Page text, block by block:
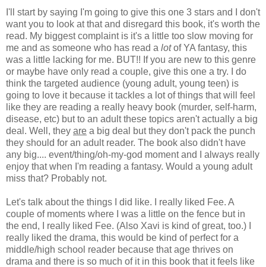
I'll start by saying I'm going to give this one 3 stars and I don't
want you to look at that and disregard this book, it's worth the
read. My biggest complaint is it's a little too slow moving for
me and as someone who has read a lotof YA fantasy, this
was a little lacking for me. BUT!! If you are new to this genre
or maybe have only read a couple, give this one a try. I do
think the targeted audience (young adult, young teen) is
going to love it because it tackles a lot of things that will feel
like they are reading a really heavy book (murder, self-harm,
disease, etc) but to an adult these topics aren't actually a big
deal. Well, they are a big deal but they don't pack the punch
they should for an adult reader. The book also didn't have
any big.... event/thing/oh-my-god moment and I always really
enjoy that when I'm reading a fantasy. Would a young adult
miss that? Probably not.
Let's talk about the things I did like. I really liked Fee. A
couple of moments where I was a little on the fence but in
the end, I really liked Fee. (Also Xavi is kind of great, too.) I
really liked the drama, this would be kind of perfect for a
middle/high school reader because that age thrives on
drama and there is so much of it in this book that it feels like